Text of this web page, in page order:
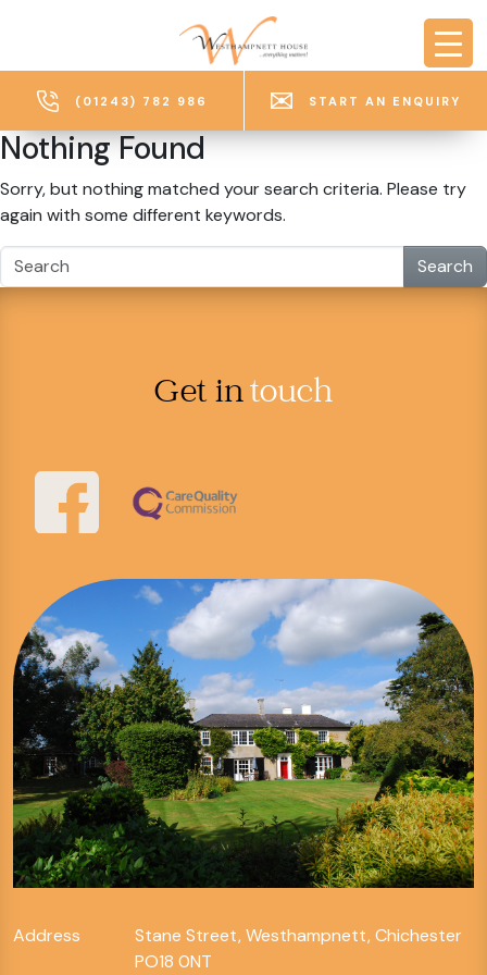
(01243) 782 986 START AN ENQUIRY
Nothing Found
Sorry, but nothing matched your search criteria. Please try
again with some different keywords.
Search
Get intouch
Address
Stane Street, Westhampnett, Chichester
PO18 0NT